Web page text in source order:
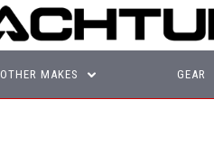
OTHER MAKES GEAR